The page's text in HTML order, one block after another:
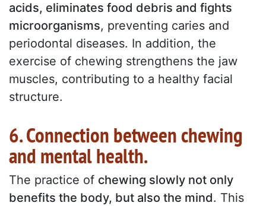
acids, eliminates food debris and fights
microorganisms, preventing caries and
periodontal diseases. In addition, the
exercise of chewing strengthens the jaw
muscles, contributing to a healthy facial
structure.
6. Connection between chewing
and mental health.
The practice of chewing slowly not only
benefits the body, but also the mind. This